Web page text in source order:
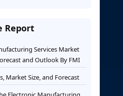
Report
Services Market
and Outlook By FMI
Market Size, and Forecast